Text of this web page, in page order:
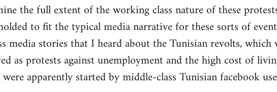
the full extent of the working class nature of these
to fit the typical media narrative for these sorts of
media stories that I heard about the Tunisian revolts, which
as protests against unemployment and the high cost of
apparently started by middle-class Tunisian facebook